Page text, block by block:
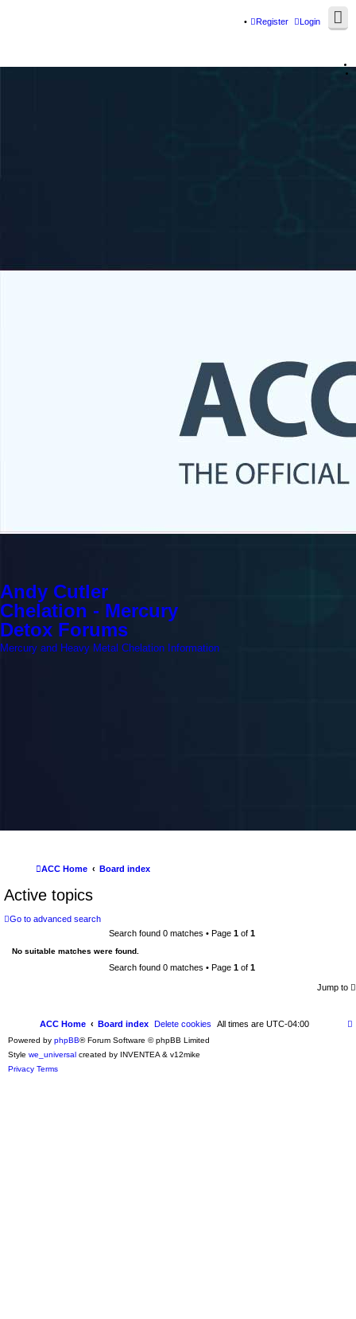
Login
Register
Andy Cutler
Chelation - Mercury
Detox Forums
Mercury and Heavy Metal Chelation Information
ACC Home Board index
Active topics
Go to advanced search
Search found 0 matches • Page 1 of 1
No suitable matches were found.
Search found 0 matches • Page 1 of 1
Jump to
ACC Home Board index Delete cookies All times are UTC-04:00
Powered by phpBB® Forum Software © phpBB Limited
Style we_universal created by INVENTEA & v12mike
Privacy Terms